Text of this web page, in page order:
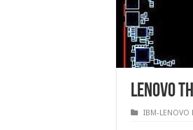
Lenovo
IBM-LENOVO